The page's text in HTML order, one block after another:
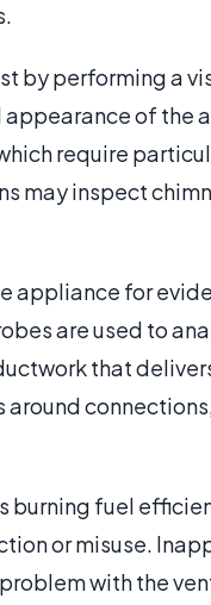
by performing a
of the
require
may inspect
appliance for
are used to
that
burning fuel
or misuse.
with the